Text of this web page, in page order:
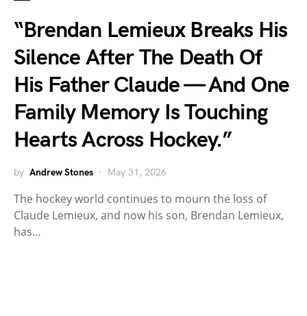
“Brendan Lemieux Breaks His
Silence After The Death Of
His Father Claude — And One
Family Memory Is Touching
Hearts Across Hockey.”
by Andrew Stones May 31, 2026
The hockey world continues to mourn the loss of
Claude Lemieux, and now his son, Brendan Lemieux,
has…